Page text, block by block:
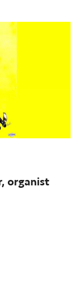
organist